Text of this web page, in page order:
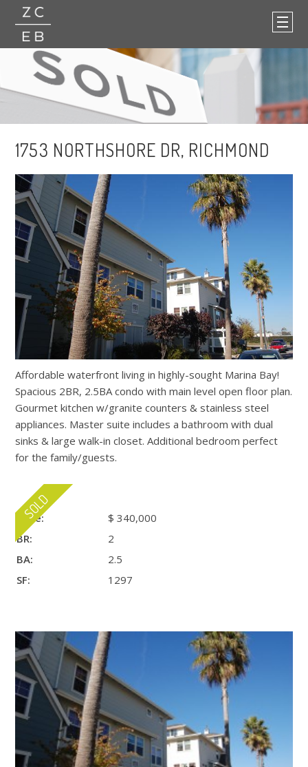
1753 NORTHSHORE DR, RICHMOND
Affordable waterfront living in highly-sought Marina Bay!
Spacious 2BR, 2.5BA condo with main level open floor plan.
Gourmet kitchen w/granite counters & stainless steel
appliances. Master suite includes a bathroom with dual
sinks & large walk-in closet. Additional bedroom perfect
for the family/guests.
Price:
$ 340,000
BR:
2
BA:
2.5
SF:
1297